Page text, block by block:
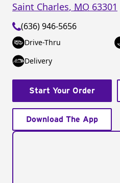
Saint Charles, MO 63301
(636) 946-5656
Drive-Thru
Delivery
Start Your Order
Download The App